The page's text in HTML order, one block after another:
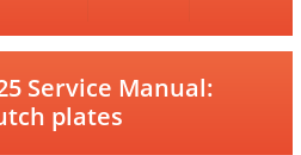
Service Manual:
plates